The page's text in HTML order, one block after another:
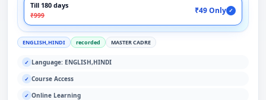
Till 180 days
₹999
₹49 Only ✓
ENGLISH,HINDI recorded MASTER CADRE
✓ Language: ENGLISH,HINDI
✓ Course Access
✓ Online Learning